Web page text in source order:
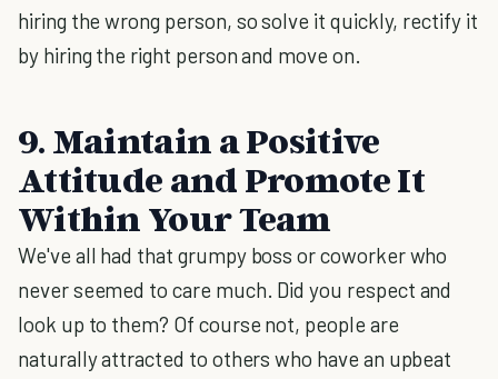
hiring the wrong person, so solve it quickly, rectify it
by hiring the right person and move on.
9. Maintain a Positive
Attitude and Promote It
Within Your Team
We've all had that grumpy boss or coworker who
never seemed to care much. Did you respect and
look up to them? Of course not, people are
naturally attracted to others who have an upbeat